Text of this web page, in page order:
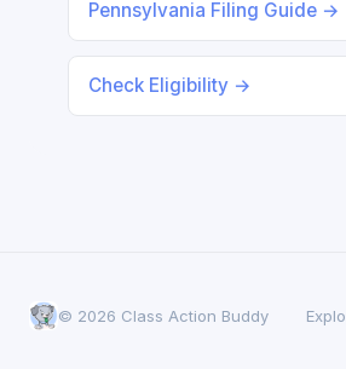
Pennsylvania Filing Guide →
Check Eligibility →
© 2026 Class Action Buddy